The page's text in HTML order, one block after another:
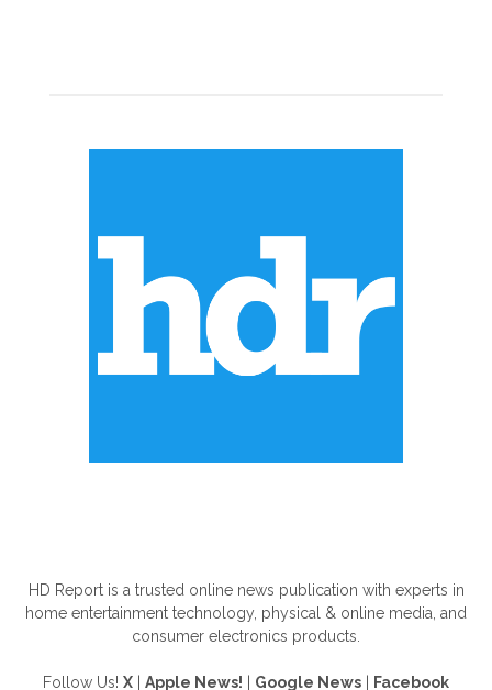
HD Report is a trusted online news publication with experts in
home entertainment technology, physical & online media, and
consumer electronics products.
Follow Us! X Apple News! Google News Facebook